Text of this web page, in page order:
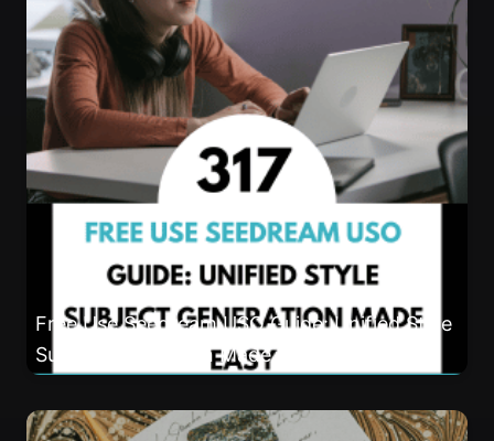
Free Use Seedream USO Guide: Unified Style
Subject Generation Made Easy